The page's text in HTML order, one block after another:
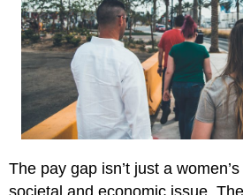
The pay gap isn’t just a